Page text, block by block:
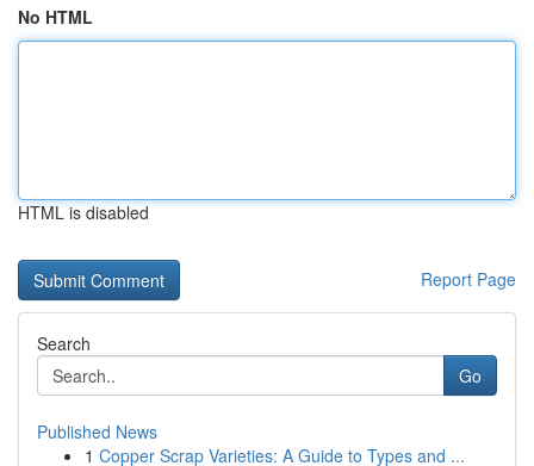
No HTML
HTML is disabled
Report Page
Search
Go
Published News
1 Copper Scrap Varieties: A Guide to Types and ...